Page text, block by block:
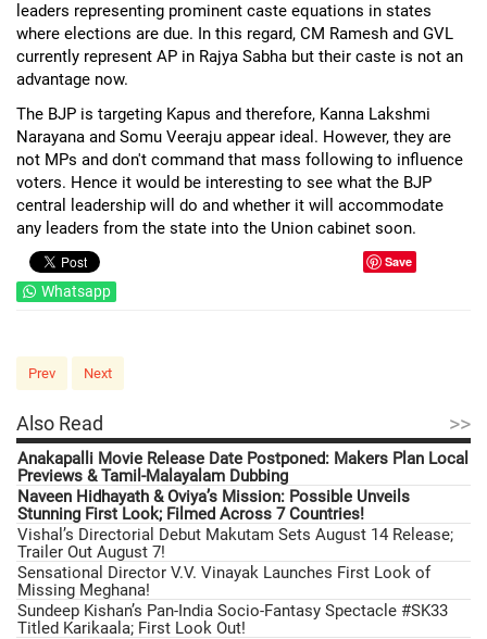
leaders representing prominent caste equations in states
where elections are due. In this regard, CM Ramesh and GVL
currently represent AP in Rajya Sabha but their caste is not an
advantage now.
The BJP is targeting Kapus and therefore, Kanna Lakshmi
Narayana and Somu Veeraju appear ideal. However, they are
not MPs and don't command that mass following to influence
voters. Hence it would be interesting to see what the BJP
central leadership will do and whether it will accommodate
any leaders from the state into the Union cabinet soon.
Save
Whatsapp
Prev Next
Also Read >>
Anakapalli Movie Release Date Postponed: Makers Plan Local
Previews & Tamil-Malayalam Dubbing
Naveen Hidhayath & Oviya’s Mission: Possible Unveils
Stunning First Look; Filmed Across 7 Countries!
Vishal’s Directorial Debut Makutam Sets August 14 Release;
Trailer Out August 7!
Sensational Director V.V. Vinayak Launches First Look of
Missing Meghana!
Sundeep Kishan’s Pan-India Socio-Fantasy Spectacle #SK33
Titled Karikaala; First Look Out!